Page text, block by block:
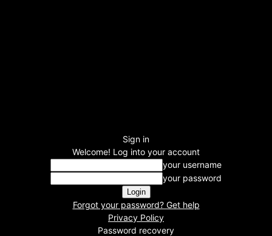
Sign in
Welcome! Log into your account
your username
your password
Forgot your password? Get help
Privacy Policy
Password recovery